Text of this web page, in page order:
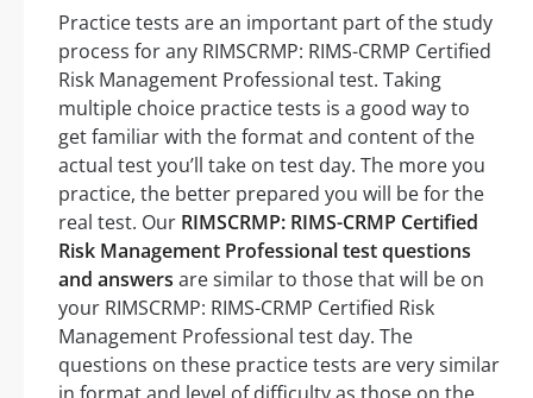
Practice tests are an important part of the study
process for any RIMSCRMP: RIMS-CRMP Certified
Risk Management Professional test. Taking
multiple choice practice tests is a good way to
get familiar with the format and content of the
actual test you’ll take on test day. The more you
practice, the better prepared you will be for the
real test. Our RIMSCRMP: RIMS-CRMP Certified
Risk Management Professional test questions
and answers are similar to those that will be on
your RIMSCRMP: RIMS-CRMP Certified Risk
Management Professional test day. The
questions on these practice tests are very similar